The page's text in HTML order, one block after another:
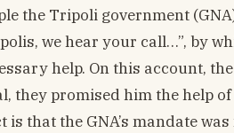
the Tripoli government
we hear your call…”, by
help. On this account,
they promised him the help
that the GNA’s mandate